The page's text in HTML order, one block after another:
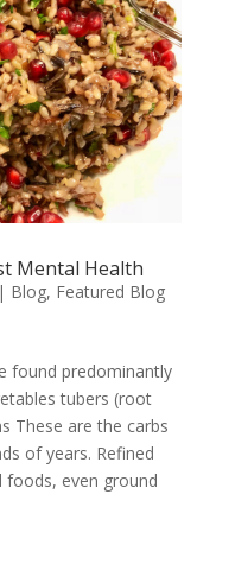
Mental Health
| Blog, Featured Blog
found predominantly
tubers (root
These are the carbs
of years. Refined
foods, even ground